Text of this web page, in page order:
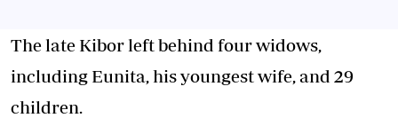
The late Kibor left behind four widows,
including Eunita, his youngest wife, and 29
children.